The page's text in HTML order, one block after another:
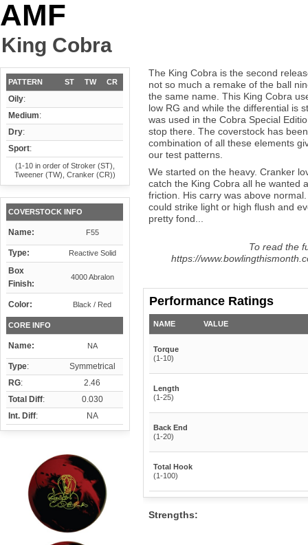
AMF
King Cobra
PATTERN ST TW CR
Oily:
Medium:
Dry:
Sport:
(1-10 in order of Stroker (ST),
Tweener (TW), Cranker (CR))
COVERSTOCK INFO
Name: F55
Type: Reactive Solid
Box
Finish:
4000 Abralon
Color: Black / Red
CORE INFO
Name: NA
Type:
Symmetrical
RG:
2.46
Total Diff:
0.030
Int. Diff: NA
The King Cobra is the second
not so much a remake of the ball
the same name. This King Cobra
low RG and while the differential is
was used in the Cobra Special
stop there. The coverstock has
combination of all these elements
our test patterns.
We started on the heavy. Cranker
catch the King Cobra all he wanted
friction. His carry was above
could strike light or high flush and
pretty fond...
To read the
https://
Performance Ratings
NAME VALUE
Torque
(1-10)
Length
(1-25)
Back End
(1-20)
Total Hook
(1-100)
Strengths: